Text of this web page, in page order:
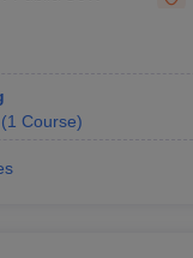
Guide
Paper PDF
CET 2026 April 11
(1 Course)